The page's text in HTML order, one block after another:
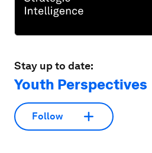
Stay up to date:
Youth Perspectives
Follow